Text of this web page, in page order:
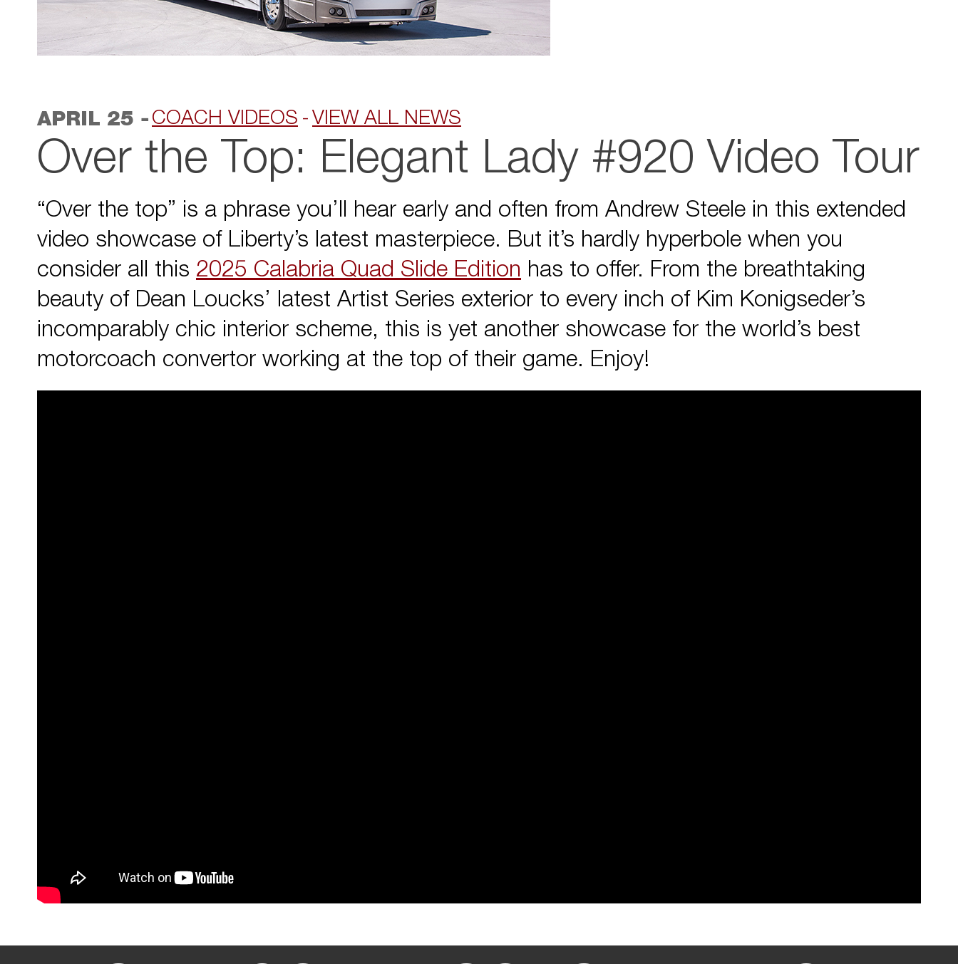
APRIL 25 - COACH VIDEOS VIEW ALL NEWS
Over the Top: Elegant Lady #920 Video Tour
“Over the top” is a phrase you’ll hear early and often from Andrew Steele in this extended
video showcase of Liberty’s latest masterpiece. But it’s hardly hyperbole when you
consider all this 2025 Calabria Quad Slide Edition has to offer. From the breathtaking
beauty of Dean Loucks’ latest Artist Series exterior to every inch of Kim Konigseder’s
incomparably chic interior scheme, this is yet another showcase for the world’s best
motorcoach convertor working at the top of their game. Enjoy!